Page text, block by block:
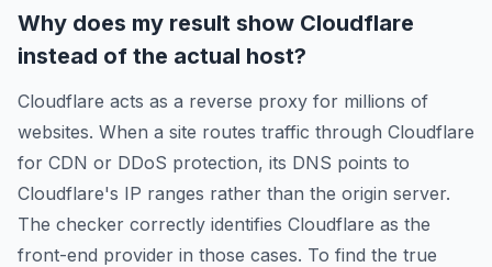
Why does my result show Cloudflare
instead of the actual host?
Cloudflare acts as a reverse proxy for millions of
websites. When a site routes traffic through Cloudflare
for CDN or DDoS protection, its DNS points to
Cloudflare's IP ranges rather than the origin server.
The checker correctly identifies Cloudflare as the
front-end provider in those cases. To find the true